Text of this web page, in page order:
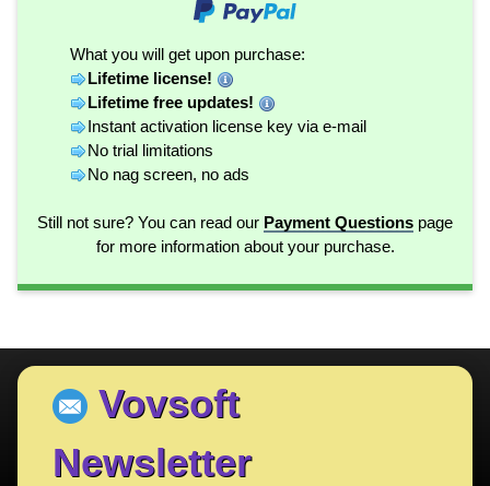
What you will get upon purchase:
Lifetime license!
Lifetime free updates!
Instant activation license key via e-mail
No trial limitations
No nag screen, no ads
Still not sure? You can read our Payment Questions page
for more information about your purchase.
Vovsoft
Newsletter